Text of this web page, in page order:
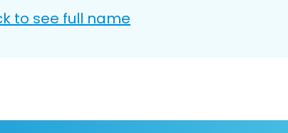
to see full name